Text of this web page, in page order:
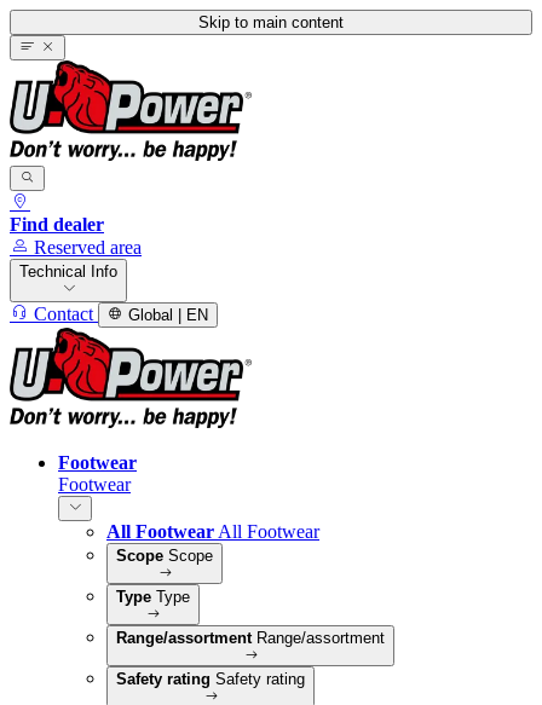
Skip to main content
Find dealer
Reserved area
Technical Info
Contact Global | EN
Footwear
Footwear
All Footwear All Footwear
Scope Scope
Type Type
Range/assortment Range/assortment
Safety rating Safety rating